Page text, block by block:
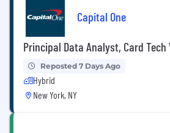
Capital One
Principal Data Analyst, Card
Reposted 7 Days Ago
Hybrid
New York, NY